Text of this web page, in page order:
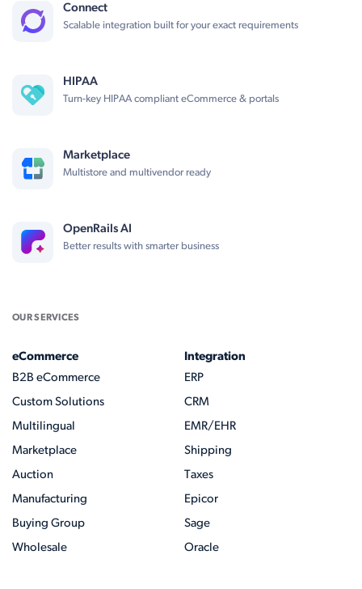
Connect
Scalable integration built for your exact requirements
HIPAA
Turn-key HIPAA compliant eCommerce & portals
Marketplace
Multistore and multivendor ready
OpenRails AI
Better results with smarter business
OUR SERVICES
eCommerce
B2B eCommerce
Custom Solutions
Multilingual
Marketplace
Auction
Manufacturing
Buying Group
Wholesale
Integration
ERP
CRM
EMR/EHR
Shipping
Taxes
Epicor
Sage
Oracle